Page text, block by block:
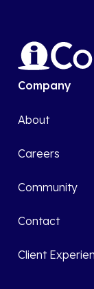
Company
About
Careers
Community
Contact
Client